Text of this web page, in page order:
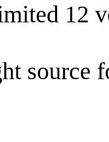
12
source